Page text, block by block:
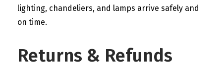
lighting, chandeliers, and lamps arrive safely and
on time.
Returns & Refunds